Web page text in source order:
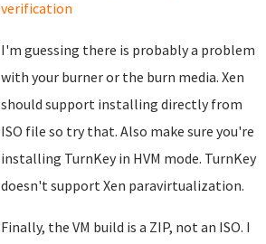
verification
I'm guessing there is probably a problem
with your burner or the burn media. Xen
should support installing directly from
ISO file so try that. Also make sure you're
installing TurnKey in HVM mode. TurnKey
doesn't support Xen paravirtualization.
Finally, the VM build is a ZIP, not an ISO. I